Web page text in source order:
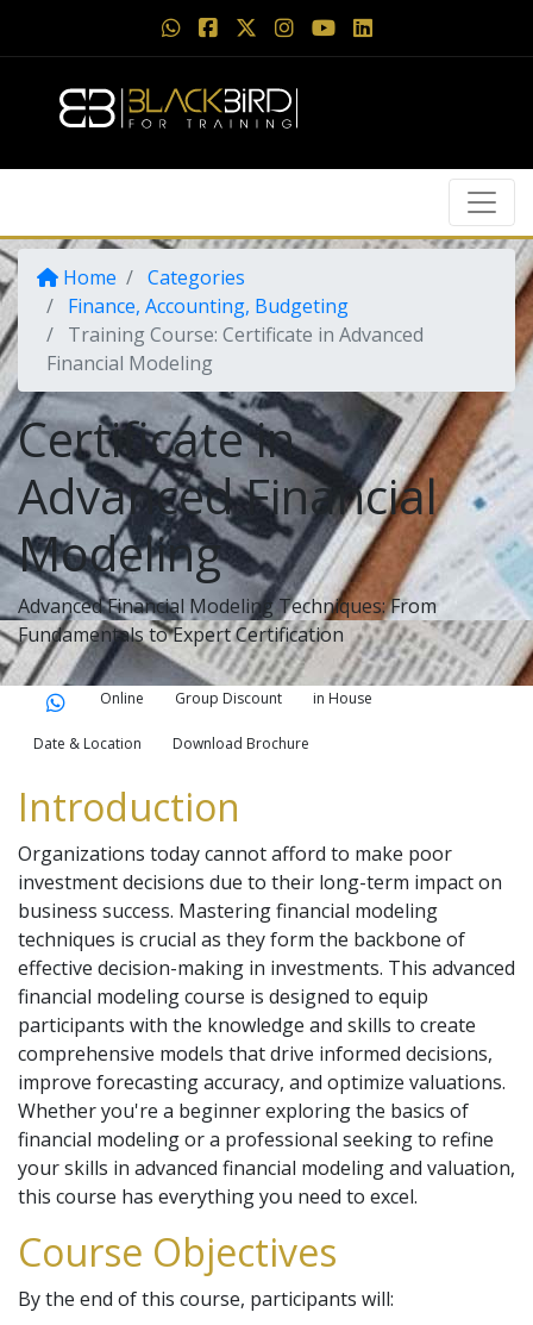
Home
Categories
Finance, Accounting, Budgeting
Training Course: Certificate in Advanced
Financial Modeling
Certificate in
Advanced Financial
Modeling
Advanced Financial Modeling Techniques: From
Fundamentals to Expert Certification
Online Group Discount in House
Date & Location Download Brochure
Introduction
Organizations today cannot afford to make poor
investment decisions due to their long-term impact on
business success. Mastering financial modeling
techniques is crucial as they form the backbone of
effective decision-making in investments. This advanced
financial modeling course is designed to equip
participants with the knowledge and skills to create
comprehensive models that drive informed decisions,
improve forecasting accuracy, and optimize valuations.
Whether you're a beginner exploring the basics of
financial modeling or a professional seeking to refine
your skills in advanced financial modeling and valuation,
this course has everything you need to excel.
Course Objectives
By the end of this course, participants will: